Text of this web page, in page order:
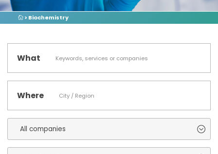
> Biochemistry
What
Where